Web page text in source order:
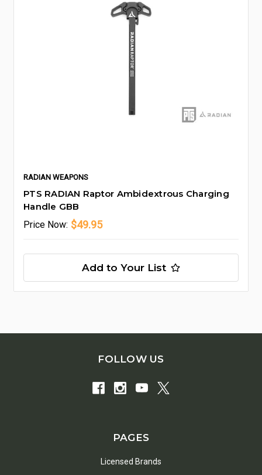
RADIAN WEAPONS
PTS RADIAN Raptor Ambidextrous Charging
Handle GBB
Price Now: $49.95
Add to Your List
FOLLOW US
PAGES
Licensed Brands